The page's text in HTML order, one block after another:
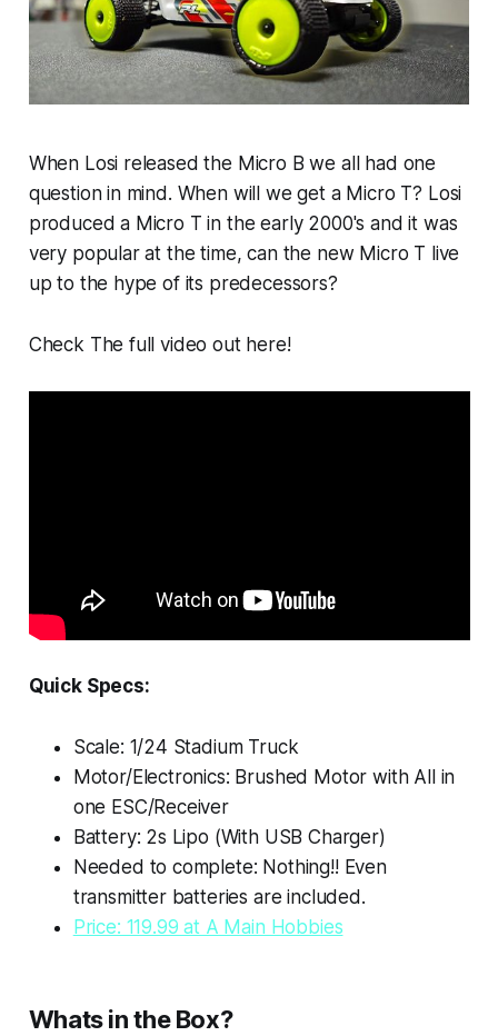
When Losi released the Micro B we all had one
question in mind. When will we get a Micro T? Losi
produced a Micro T in the early 2000's and it was
very popular at the time, can the new Micro T live
up to the hype of its predecessors?
Check The full video out here!
Quick Specs:
Scale: 1/24 Stadium Truck
Motor/Electronics: Brushed Motor with All in
one ESC/Receiver
Battery: 2s Lipo (With USB Charger)
Needed to complete: Nothing!! Even
transmitter batteries are included.
Price: 119.99 at A Main Hobbies
Whats in the Box?